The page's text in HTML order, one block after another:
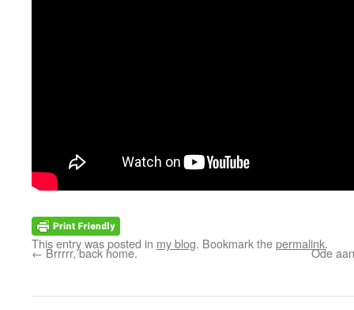
This entry was posted in my blog. Bookmark thepermalink.
←Brrrrr, back home. Ode